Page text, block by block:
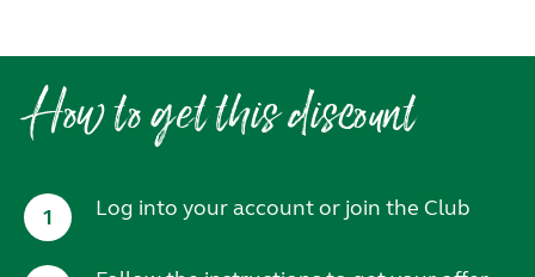
How to get this discount
1 Log into your account or join the Club